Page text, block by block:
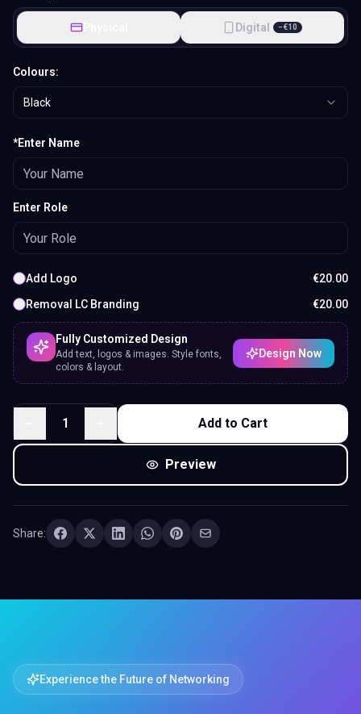
Physical Digital −€10
Colours:
Black
*Enter Name
Enter Role
Add Logo €20.00
Removal LC Branding
€20.00
Fully Customized Design
Add text, logos & images. Style fonts,
colors & layout.
Design Now
1 Add to Cart
Preview
Share:
Experience the Future of Networking